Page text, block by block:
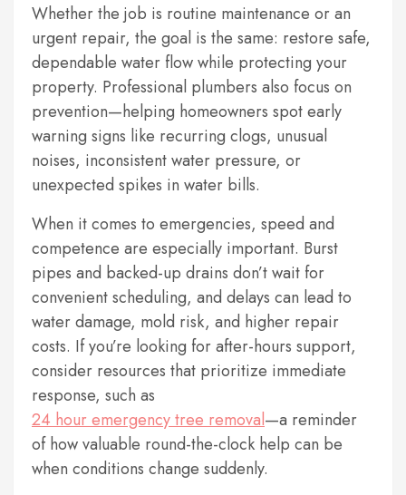
Whether the job is routine maintenance or an
urgent repair, the goal is the same: restore safe,
dependable water flow while protecting your
property. Professional plumbers also focus on
prevention—helping homeowners spot early
warning signs like recurring clogs, unusual
noises, inconsistent water pressure, or
unexpected spikes in water bills.
When it comes to emergencies, speed and
competence are especially important. Burst
pipes and backed-up drains don’t wait for
convenient scheduling, and delays can lead to
water damage, mold risk, and higher repair
costs. If you’re looking for after-hours support,
consider resources that prioritize immediate
response, such as
24 hour emergency tree removal—a reminder
of how valuable round-the-clock help can be
when conditions change suddenly.